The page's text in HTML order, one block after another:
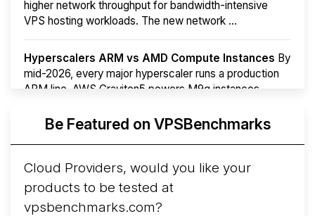
higher network throughput for bandwidth-intensive
VPS hosting workloads. The new network ...
Hyperscalers ARM vs AMD Compute Instances By
mid-2026, every major hyperscaler runs a production
ARM line. AWS Graviton5 powers M9g instances.
More...Be Featured on VPSBenchmarks
Cloud Providers, would you like your
products to be tested at
vpsbenchmarks.com?